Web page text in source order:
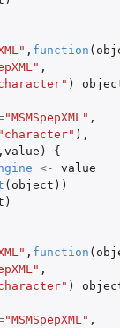
, function (
,
)
"MSMSpepXML" ,
),
, value )
{
<-
value
( object ))
)
, function (
,
)
"MSMSpepXML" ,